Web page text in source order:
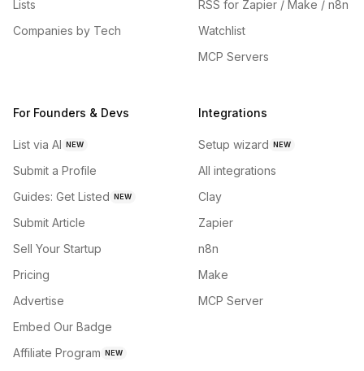
Lists
Companies by Tech
RSS for Zapier / Make / n8n
Watchlist
MCP Servers
For Founders & Devs
List via AI NEW
Submit a Profile
Guides: Get Listed NEW
Submit Article
Sell Your Startup
Pricing
Advertise
Embed Our Badge
Affiliate Program NEW
Integrations
Setup wizard NEW
All integrations
Clay
Zapier
n8n
Make
MCP Server